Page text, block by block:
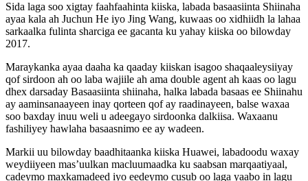
Sida laga soo xigtay faahfaahinta kiiska, labada basaasiinta Shiinaha
ayaa kala ah Juchun He iyo Jing Wang, kuwaas oo xidhiidh la lahaa
sarkaalka fulinta sharciga ee gacanta ku yahay kiiska oo bilowday
2017.
Maraykanka ayaa daaha ka qaaday kiiskan isagoo shaqaaleysiiyay
qof sirdoon ah oo laba wajiile ah ama double agent ah kaas oo lagu
dhex darsaday Basaasiinta shiinaha, halka labada basaas ee Shiinahu
ay aaminsanaayeen inay qorteen qof ay raadinayeen, balse waxaa
soo baxday inuu weli u adeegayo sirdoonka dalkiisa. Waxaanu
fashiliyey hawlaha basaasnimo ee ay wadeen.
Markii uu bilowday baadhitaanka kiiska Huawei, labadoodu waxay
weydiiyeen mas’uulkan macluumaadka ku saabsan marqaatiyaal,
cadeymo maxkamadeed iyo eedeymo cusub oo laga yaabo in lagu